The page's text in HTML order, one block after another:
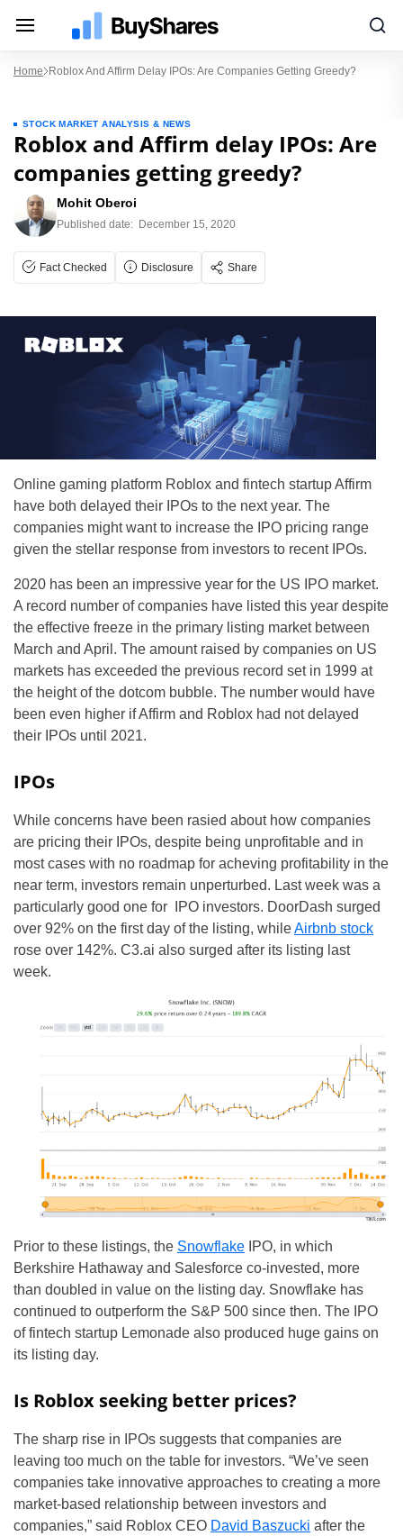
Home Roblox And Affirm Delay IPOs: Are Companies Getting Greedy?
STOCK MARKET ANALYSIS & NEWS
Roblox and Affirm delay IPOs: Are
companies getting greedy?
Mohit Oberoi
Published date: December 15, 2020
Fact Checked Disclosure Share
Online gaming platform Roblox and fintech startup Affirm
have both delayed their IPOs to the next year. The
companies might want to increase the IPO pricing range
given the stellar response from investors to recent IPOs.
2020 has been an impressive year for the US IPO market.
A record number of companies have listed this year despite
the effective freeze in the primary listing market between
March and April. The amount raised by companies on US
markets has exceeded the previous record set in 1999 at
the height of the dotcom bubble. The number would have
been even higher if Affirm and Roblox had not delayed
their IPOs until 2021.
IPOs
While concerns have been rasied about how companies
are pricing their IPOs, despite being unprofitable and in
most cases with no roadmap for acheving profitability in the
near term, investors remain unperturbed. Last week was a
particularly good one for IPO investors. DoorDash surged
over 92% on the first day of the listing, whileAirbnb stock
rose over 142%. C3.ai also surged after its listing last
week.
Prior to these listings, the Snowflake IPO, in which
Berkshire Hathaway and Salesforce co-invested, more
than doubled in value on the listing day. Snowflake has
continued to outperform the S&P 500 since then. The IPO
of fintech startup Lemonade also produced huge gains on
its listing day.
Is Roblox seeking better prices?
The sharp rise in IPOs suggests that companies are
leaving too much on the table for investors. “We’ve seen
companies take innovative approaches to creating a more
market-based relationship between investors and
companies,” said Roblox CEO David Baszucki after the